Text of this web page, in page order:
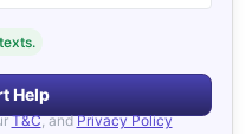
Help
T&C, and Privacy Policy